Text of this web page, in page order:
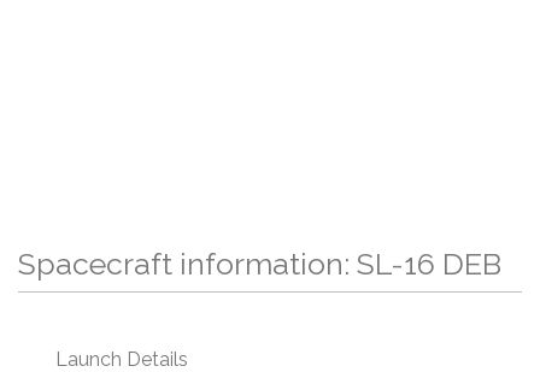
Spacecraft information: SL-16 DEB
Launch Details